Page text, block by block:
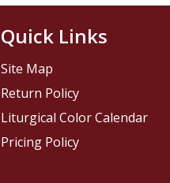
Quick Links
Site Map
Return Policy
Liturgical Color Calendar
Pricing Policy